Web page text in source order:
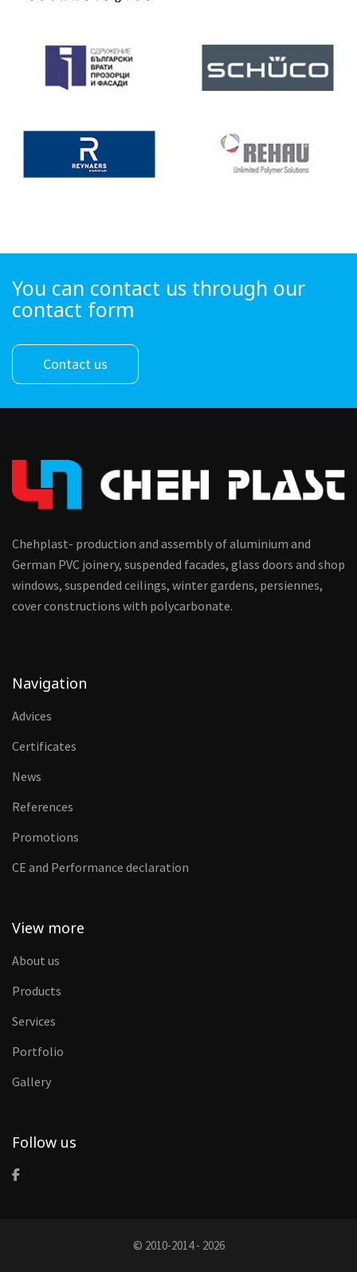
You can contact us through our
contact form
Contact us
Chehplast- production and assembly of aluminium and
German PVC joinery, suspended facades, glass doors and shop
windows, suspended ceilings, winter gardens, persiennes,
cover constructions with polycarbonate.
Navigation
Advices
Certificates
News
References
Promotions
CE and Performance declaration
View more
About us
Products
Services
Portfolio
Gallery
Follow us
© 2010-2014 - 2026